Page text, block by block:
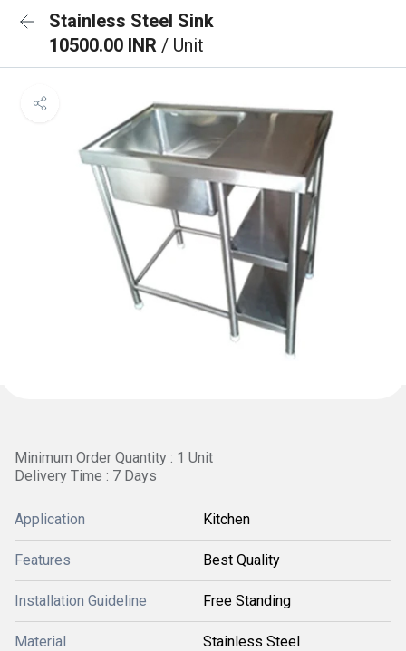
Stainless Steel Sink
10500.00 INR / Unit
Minimum Order Quantity : 1 Unit
Delivery Time : 7 Days
Application Kitchen
Features Best Quality
Installation Guideline Free Standing
Material Stainless Steel